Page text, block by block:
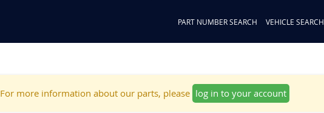
PART NUMBER SEARCH VEHICLE SEARCH
For more information about our parts, please log in to your account